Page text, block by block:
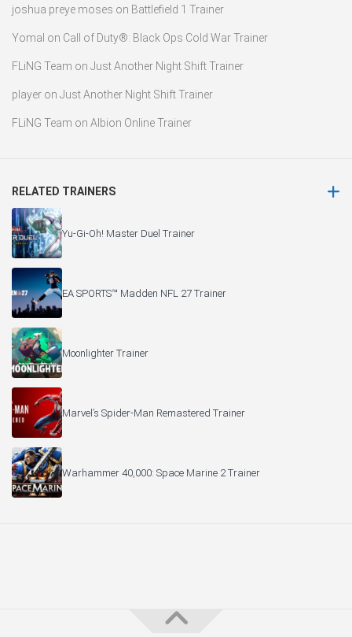
joshua preye moses on Battlefield 1 Trainer
Yomal on Call of Duty®: Black Ops Cold War Trainer
FLiNG Team on Just Another Night Shift Trainer
player on Just Another Night Shift Trainer
FLiNG Team on Albion Online Trainer
RELATED TRAINERS
Yu-Gi-Oh! Master Duel Trainer
EA SPORTS™ Madden NFL 27 Trainer
Moonlighter Trainer
Marvel’s Spider-Man Remastered Trainer
Warhammer 40,000: Space Marine 2 Trainer